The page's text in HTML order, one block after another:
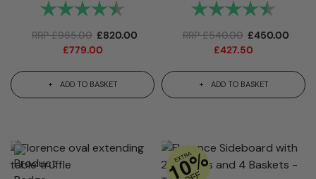
Rating: 4.7 out of 5 stars
RRP£985.00 £820.00
£779.00
ADD TO BASKET
Rating:
RRP£540.00 £450.00
£427.50
ADD TO BASKET